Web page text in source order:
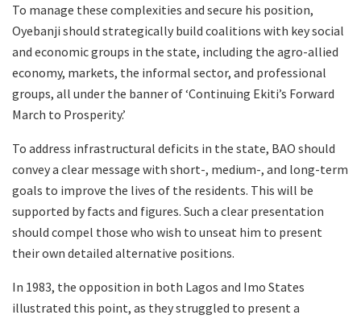
To manage these complexities and secure his position,
Oyebanji should strategically build coalitions with key social
and economic groups in the state, including the agro-allied
economy, markets, the informal sector, and professional
groups, all under the banner of ‘Continuing Ekiti’s Forward
March to Prosperity.’
To address infrastructural deficits in the state, BAO should
convey a clear message with short-, medium-, and long-term
goals to improve the lives of the residents. This will be
supported by facts and figures. Such a clear presentation
should compel those who wish to unseat him to present
their own detailed alternative positions.
In 1983, the opposition in both Lagos and Imo States
illustrated this point, as they struggled to present a